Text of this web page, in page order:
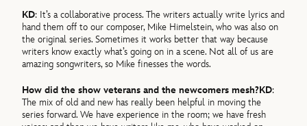
KD: It’s a collaborative process. The writers actually write lyrics and
hand them off to our composer, Mike Himelstein, who was also on
the original series. Sometimes it works better that way because
writers know exactly what’s going on in a scene. Not all of us are
amazing songwriters, so Mike finesses the words.
How did the show veterans and the newcomers mesh?KD:
The mix of old and new has really been helpful in moving the
series forward. We have experience in the room; we have fresh